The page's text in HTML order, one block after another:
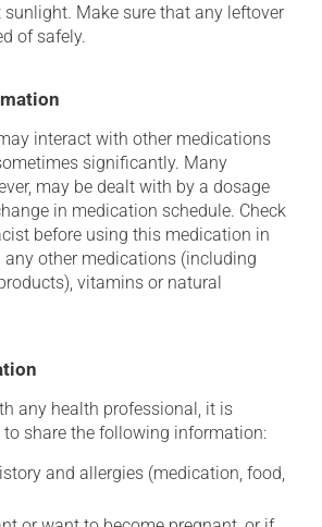
sunlight. Make sure that any leftover
of safely.
interact with other medications
significantly. Many
may be dealt with by a dosage
in medication schedule. Check
before using this medication in
other medications (including
vitamins or natural
any health professional, it is
share the following information:
and allergies (medication, food,